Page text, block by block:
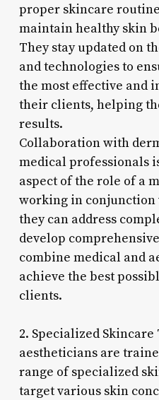
proper skincare
maintain healthy skin
They stay updated on
and technologies to
the most effective and
their clients, helping
results.
Collaboration with
medical professionals
aspect of the role of a
working in conjunction
they can address
develop
combine medical and
achieve the best
clients.
2. Specialized
aestheticians are
range of specialized
target various skin